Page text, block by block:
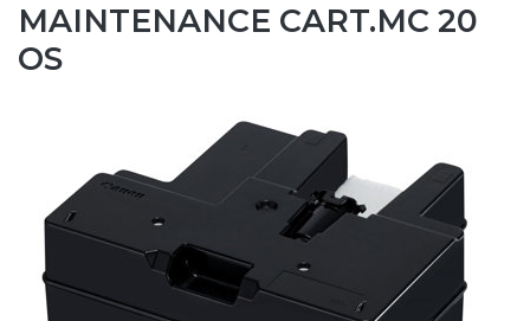
MAINTENANCE CART.MC 20
OS